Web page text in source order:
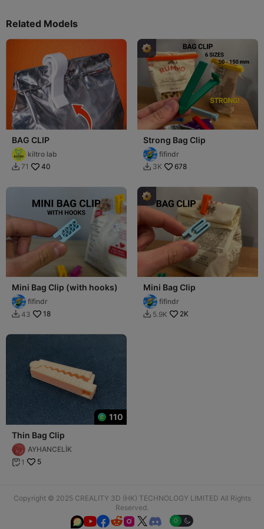
Related Models
BAG CLIP
kiltro lab
 71 40
Strong Bag Clip
fifindr
 3K 678
Mini Bag Clip (with hooks)
fifindr
 43 18
Mini Bag Clip
fifindr
 5.9K 2K
110
Thin Bag Clip
AYHANCELİK
 1 5
Copyright © 2025 CREALITY 3D (HK) TECHNOLOGY LIMITED All Rights
Reserved.
  